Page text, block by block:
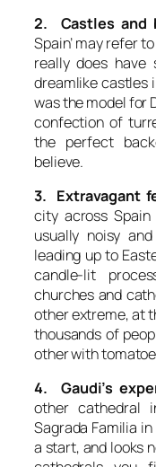
2. Castles and
Spain’ may refer
really does
dreamlike castles
was the model for
confection of
the perfect
believe.
3. Extravagant
city across
usually noisy
leading up to
candle-lit
churches and
other extreme, at
thousands of
other with
4. Gaudi’s
other cathedral
Sagrada Familia
a start, and looks